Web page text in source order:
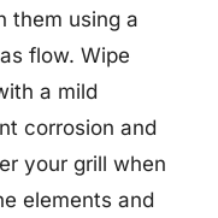
them using a
flow. Wipe
a mild
corrosion and
your grill when
elements and